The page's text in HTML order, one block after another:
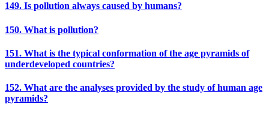
149. Is pollution always caused by humans?
150. What is pollution?
151. What is the typical conformation of the age pyramids of
underdeveloped countries?
152. What are the analyses provided by the study of human age
pyramids?